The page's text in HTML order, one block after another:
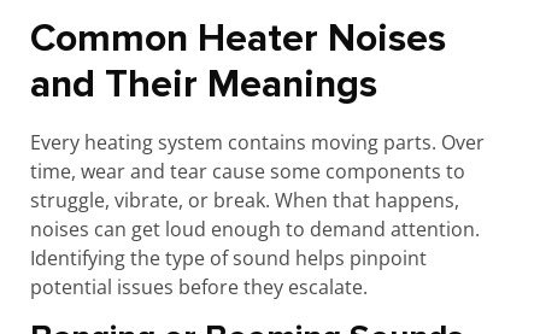
Common Heater Noises
and Their Meanings
Every heating system contains moving parts. Over
time, wear and tear cause some components to
struggle, vibrate, or break. When that happens,
noises can get loud enough to demand attention.
Identifying the type of sound helps pinpoint
potential issues before they escalate.